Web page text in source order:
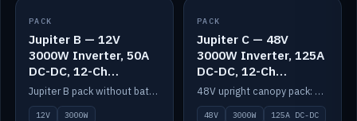
IN STOCK
PACK
Jupiter B — 12V
3000W Inverter, 50A
DC-DC, 12-Ch
Switching (no
battery)
Jupiter B pack without battery: 12V 3000W inverter, 50A DC-DC and 12-channel switching.
12V
3000W
IN STOCK
PACK
Jupiter C — 48V
3000W Inverter, 125A
DC-DC, 12-Ch
Switching
48V upright canopy pack: 3000W inverter, 125A DC-DC and 12-channel Victron One-Touch switching.
48V 3000W 125A DC-DC